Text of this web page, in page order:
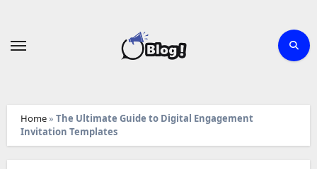
Home» The Ultimate Guide to Digital Engagement
Invitation Templates